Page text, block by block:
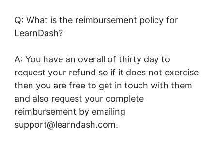
Q: What is the reimbursement policy for
LearnDash?
A: You have an overall of thirty day to
request your refund so if it does not exercise
then you are free to get in touch with them
and also request your complete
reimbursement by emailing
support@learndash.com.